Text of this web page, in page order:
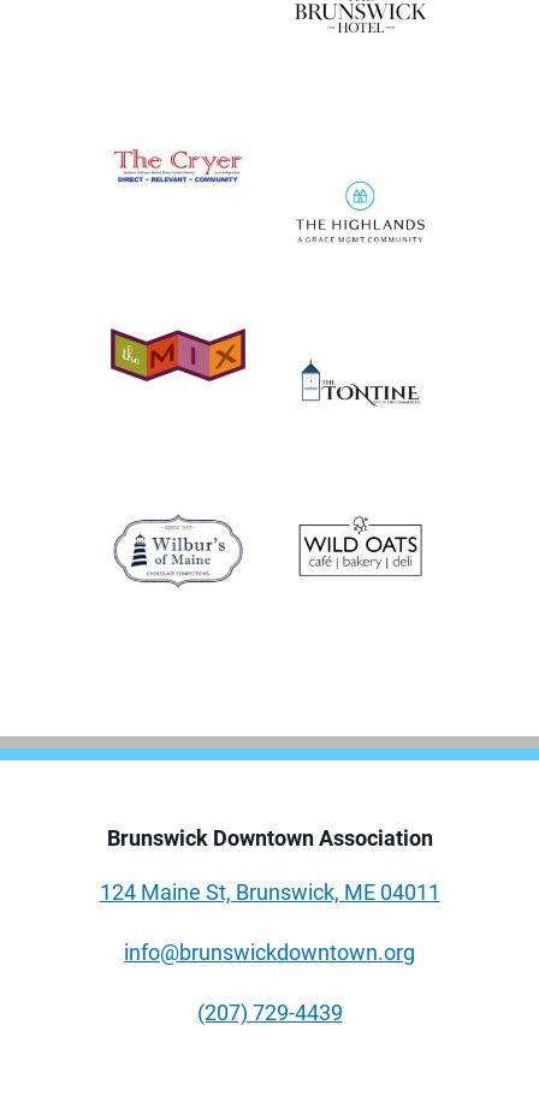
Brunswick Downtown Association
124 Maine St, Brunswick, ME 04011
info@brunswickdowntown.org
(207) 729-4439